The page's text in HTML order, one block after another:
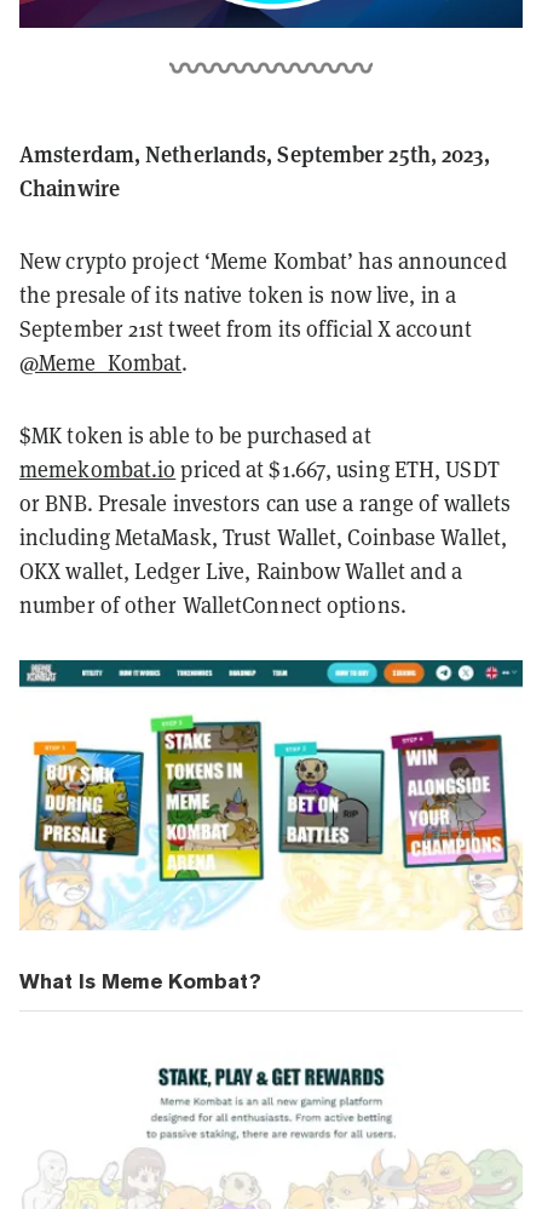
Amsterdam, Netherlands, September 25th, 2023,
Chainwire
New crypto project ‘Meme Kombat’ has announced
the presale of its native token is now live, in a
September 21st tweet from its official X account
@Meme_Kombat.
$MK token is able to be purchased at
memekombat.io priced at $1.667, using ETH, USDT
or BNB. Presale investors can use a range of wallets
including MetaMask, Trust Wallet, Coinbase Wallet,
OKX wallet, Ledger Live, Rainbow Wallet and a
number of other WalletConnect options.
What Is Meme Kombat?